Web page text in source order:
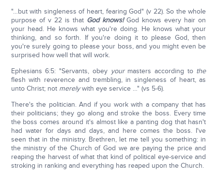
"…but with singleness of heart, fearing God" (v 22). So the whole
purpose of v 22 is that God knows!God knows every hair on
your head. He knows what you're doing. He knows what your
thinking, and so forth. If you're doing it to please God, then
you're surely going to please your boss, and you might even be
surprised how well that will work.
Ephesians 6:5: "Servants, obey yourmasters according to the
flesh with reverence and trembling, in singleness of heart, as
unto Christ; not merelywith eye service …" (vs 5-6).
There's the politician. And if you work with a company that has
their politicians; they go along and stroke the boss. Every time
the boss comes around it's almost like a panting dog that hasn't
had water for days and days, and here comes the boss. I've
seen that in the ministry. Brethren, let me tell you something: in
the ministry of the Church of God we are paying the price and
reaping the harvest of what that kind of political eye-service and
stroking in ranking and everything has reaped upon the Church.